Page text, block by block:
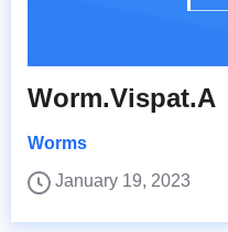
Worm.Vispat.A
Worms
January 19, 2023